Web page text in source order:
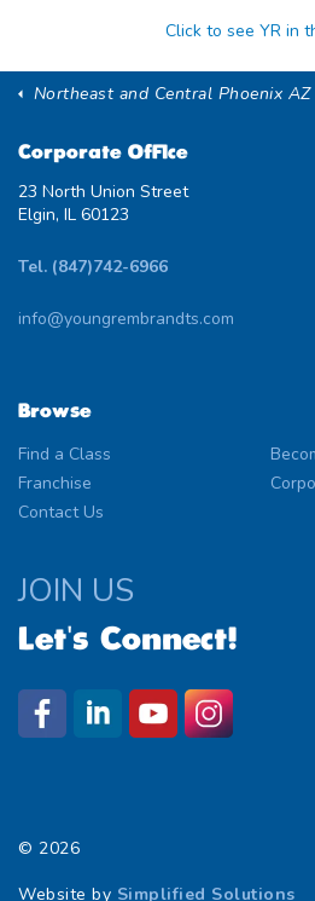
Click to see YR in
Northeast and Central Phoenix AZ
Corporate Office
23 North Union Street
Elgin, IL 60123
Tel. (847)742-6966
info@youngrembrandts.com
Browse
Find a Class
Franchise
Contact Us
JOIN US
Let's Connect!
© 2026
Website by Simplified Solutions